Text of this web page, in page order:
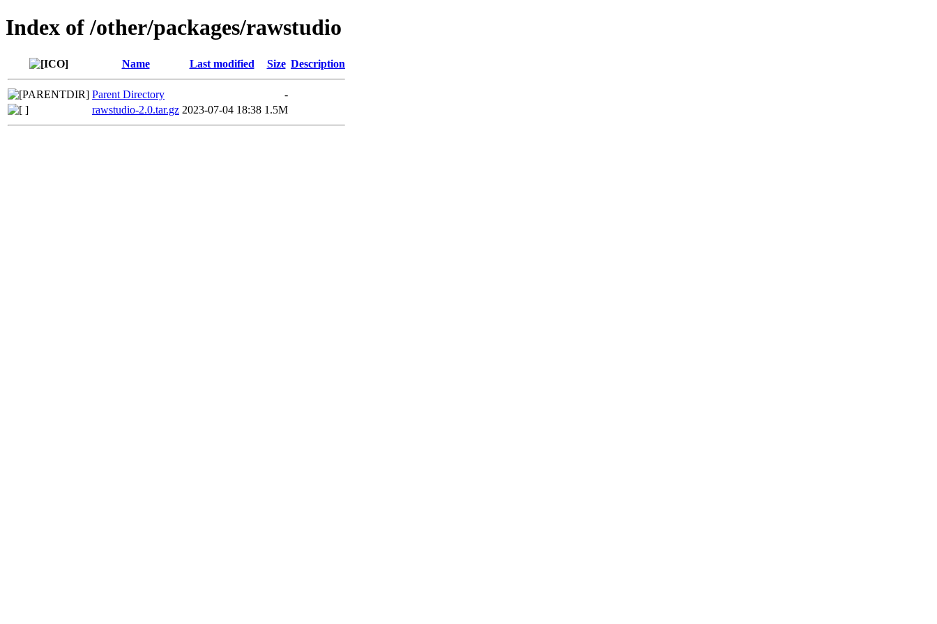
Index of /other/packages/rawstudio
Name Last modified Size Description
Parent Directory
-
rawstudio-2.0.tar.gz 2023-07-04 18:38 1.5M